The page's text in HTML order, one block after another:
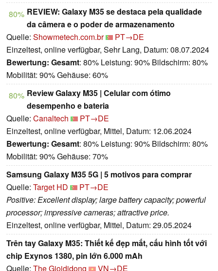
80% REVIEW: Galaxy M35 se destaca pela qualidade
da câmera e o poder de armazenamento
Quelle: Showmetech.com.br
PT→DE
Einzeltest, online verfügbar, Sehr Lang, Datum: 08.07.2024
Bewertung: Gesamt: 80% Leistung: 90% Bildschirm: 80%
Mobilität: 90% Gehäuse: 60%
80% Review Galaxy M35 | Celular com ótimo
desempenho e bateria
Quelle: Canaltech
PT→DE
Einzeltest, online verfügbar, Mittel, Datum: 12.06.2024
Bewertung: Gesamt: 80% Leistung: 90% Bildschirm: 80%
Mobilität: 90% Gehäuse: 70%
Samsung Galaxy M35 5G | 5 motivos para comprar
Quelle: Target HD
PT→DE
Positive: Excellent display; large battery capacity; powerful
processor; impressive cameras; attractive price.
Einzeltest, online verfügbar, Mittel, Datum: 29.05.2024
Trên tay Galaxy M35: Thiết kế đẹp mắt, cấu hình tốt với
chip Exynos 1380, pin lớn 6.000 mAh
Quelle: The Gioididong
VN→DE